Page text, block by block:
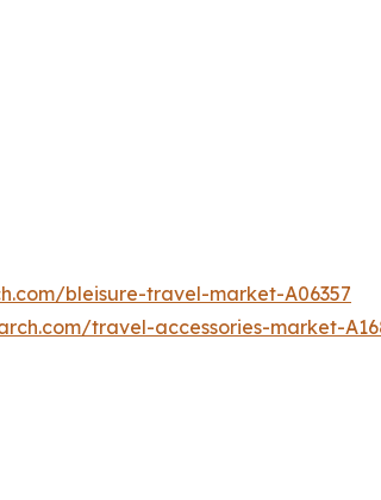
bleisure-travel-market-A06357
travel-accessories-market-